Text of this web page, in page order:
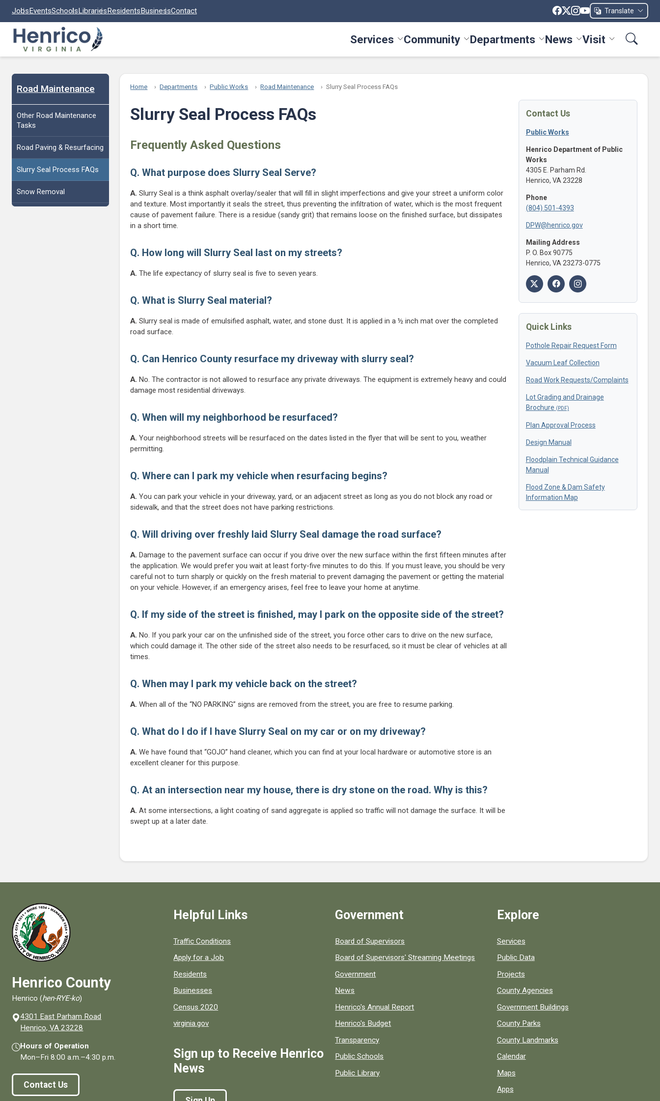
JobsEventsSchoolsLibrariesResidentsBusinessContact Translate
Services Toggle Services menu
Community Toggle Community menu
Departments Toggle Departments menu
News Toggle News menu
Visit Toggle Visit
Road Maintenance
Other Road Maintenance
Tasks
Road Paving & Resurfacing
Slurry Seal Process FAQs
Snow Removal
Home Departments Public Works Road Maintenance Slurry Seal Process FAQs
Slurry Seal Process FAQs
Frequently Asked Questions
Q. What purpose does Slurry Seal Serve?
A.Slurry Seal is a think asphalt overlay/sealer that will fill in slight imperfections and give your street a uniform color
and texture. Most importantly it seals the street, thus preventing the infiltration of water, which is the most frequent
cause of pavement failure. There is a residue (sandy grit) that remains loose on the finished surface, but dissipates
in a short time.
Q. How long will Slurry Seal last on my streets?
A.The life expectancy of slurry seal is five to seven years.
Q. What is Slurry Seal material?
A.Slurry seal is made of emulsified asphalt, water, and stone dust. It is applied in a ½ inch mat over the completed
road surface.
Q. Can Henrico County resurface my driveway with slurry seal?
A.No. The contractor is not allowed to resurface any private driveways. The equipment is extremely heavy and could
damage most residential driveways.
Q. When will my neighborhood be resurfaced?
A.Your neighborhood streets will be resurfaced on the dates listed in the flyer that will be sent to you, weather
permitting.
Q. Where can I park my vehicle when resurfacing begins?
A.You can park your vehicle in your driveway, yard, or an adjacent street as long as you do not block any road or
sidewalk, and that the street does not have parking restrictions.
Q. Will driving over freshly laid Slurry Seal damage the road surface?
A.Damage to the pavement surface can occur if you drive over the new surface within the first fifteen minutes after
the application. We would prefer you wait at least forty-five minutes to do this. If you must leave, you should be very
careful not to turn sharply or quickly on the fresh material to prevent damaging the pavement or getting the material
on your vehicle. However, if an emergency arises, feel free to leave your home at anytime.
Q. If my side of the street is finished, may I park on the opposite side of the street?
A.No. If you park your car on the unfinished side of the street, you force other cars to drive on the new surface,
which could damage it. The other side of the street also needs to be resurfaced, so it must be clear of vehicles at all
times.
Q. When may I park my vehicle back on the street?
A.When all of the “NO PARKING” signs are removed from the street, you are free to resume parking.
Q. What do I do if I have Slurry Seal on my car or on my driveway?
A.We have found that “GOJO” hand cleaner, which you can find at your local hardware or automotive store is an
excellent cleaner for this purpose.
Q. At an intersection near my house, there is dry stone on the road. Why is this?
A.At some intersections, a light coating of sand aggregate is applied so traffic will not damage the surface. It will be
swept up at a later date.
Contact Us
Public Works
Henrico Department of Public
Works
4305 E. Parham Rd.
Henrico, VA 23228
Phone
(804) 501-4393
DPW@henrico.gov
Mailing Address
P. O. Box 90775
Henrico, VA 23273-0775
Quick Links
Pothole Repair Request Form
Vacuum Leaf Collection
Road Work Requests/Complaints
Lot Grading and Drainage
Brochure
Plan Approval Process
Design Manual
Floodplain Technical Guidance
Manual
Flood Zone & Dam Safety
Information Map
Henrico County
Henrico (hen-RYE-ko)
4301 East Parham Road
Henrico, VA 23228
Hours of Operation
Mon–Fri8:00 a.m.–4:30 p.m.
Contact Us
Helpful Links
Quick links to popular county resources.
Traffic Conditions
Apply for a Job
Residents
Businesses
Census 2020
virginia.gov
Sign up to Receive Henrico
News
Government
Board of Supervisors
Board of Supervisors' Streaming Meetings
Government
News
Henrico's Annual Report
Henrico's Budget
Transparency
Public Schools
Public Library
Explore
Services
Public Data
Projects
County Agencies
Government Buildings
County Parks
County Landmarks
Calendar
Maps
Apps